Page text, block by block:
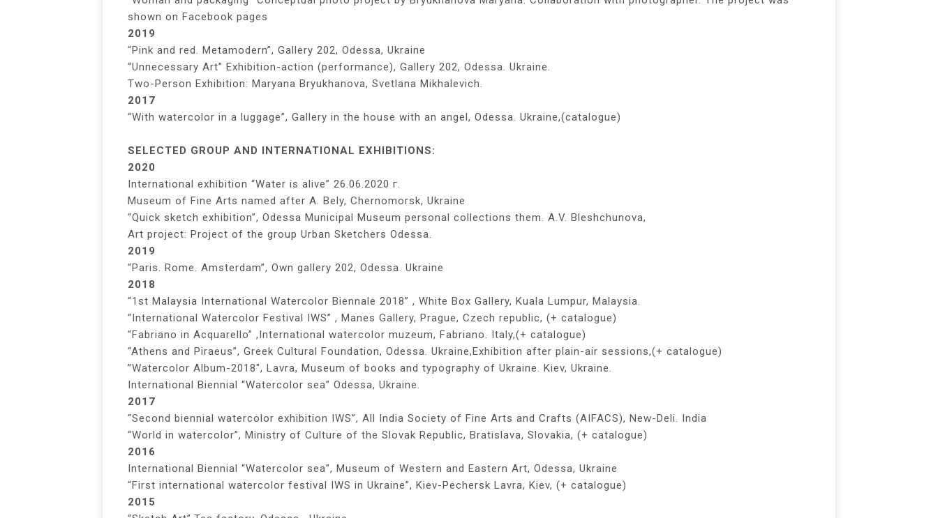
shown on Facebook pages
2019
“Pink and red. Metamodern”, Gallery 202, Odessa, Ukraine
“Unnecessary Art” Exhibition-action (performance), Gallery 202, Odessa. Ukraine.
Two-Person Exhibition: Maryana Bryukhanova, Svetlana Mikhalevich.
2017
“With watercolor in a luggage”, Gallery in the house with an angel, Odessa. Ukraine,(catalogue)
SELECTED GROUP AND INTERNATIONAL EXHIBITIONS:
2020
International exhibition “Water is alive” 26.06.2020 г.
Museum of Fine Arts named after A. Bely, Chernomorsk, Ukraine
“Quick sketch exhibition”, Odessa Municipal Museum personal collections them. A.V. Bleshchunova,
Art project: Project of the group Urban Sketchers Odessa.
2019
“Paris. Rome. Amsterdam”, Own gallery 202, Odessa. Ukraine
2018
“1st Malaysia International Watercolor Biennale 2018” , White Box Gallery, Kuala Lumpur, Malaysia.
“International Watercolor Festival IWS” , Manes Gallery, Prague, Czech republic, (+ catalogue)
“Fabriano in Acquarello” ,International watercolor muzeum, Fabriano. Italy,(+ catalogue)
“Athens and Piraeus”, Greek Cultural Foundation, Odessa. Ukraine,Exhibition after plain-air sessions,(+ catalogue)
”Watercolor Album-2018″, Lavra, Museum of books and typography of Ukraine. Kiev, Ukraine.
International Biennial “Watercolor sea” Odessa, Ukraine.
2017
“Second biennial watercolor exhibition IWS”, All India Society of Fine Arts and Crafts (AIFACS), New-Deli. India
“World in watercolor”, Ministry of Culture of the Slovak Republic, Bratislava, Slovakia, (+ catalogue)
2016
International Biennial “Watercolor sea”, Museum of Western and Eastern Art, Odessa, Ukraine
“First international watercolor festival IWS in Ukraine”, Kiev-Pechersk Lavra, Kiev, (+ catalogue)
2015